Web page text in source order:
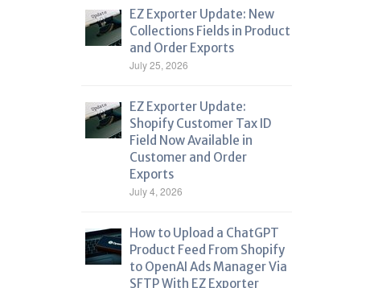
EZ Exporter Update: New
Collections Fields in Product
and Order Exports
July 25, 2026
EZ Exporter Update:
Shopify Customer Tax ID
Field Now Available in
Customer and Order
Exports
July 4, 2026
How to Upload a ChatGPT
Product Feed From Shopify
to OpenAI Ads Manager Via
SFTP With EZ Exporter